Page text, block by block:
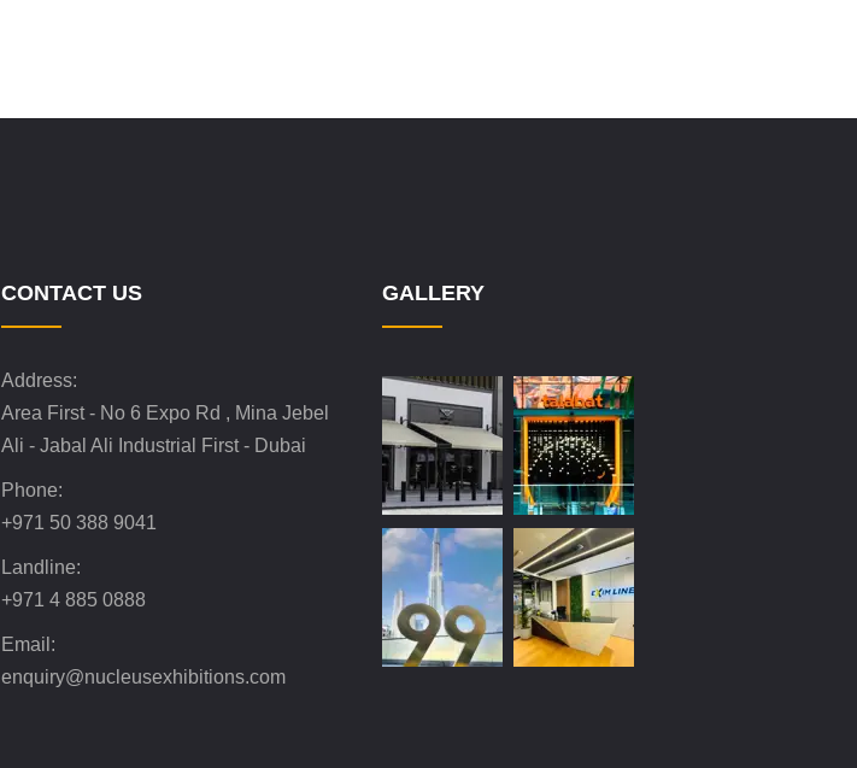
CONTACT US
Address:
Area First - No 6 Expo Rd , Mina Jebel
Ali - Jabal Ali Industrial First - Dubai
Phone:
+971 50 388 9041
Landline:
+971 4 885 0888
Email:
enquiry@nucleusexhibitions.com
GALLERY